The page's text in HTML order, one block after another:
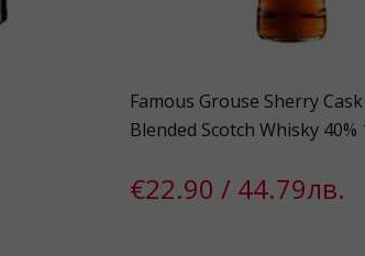
Famous Grouse Sherry
Blended Scotch Whisky 40%
€22.90 / 44.79лв.